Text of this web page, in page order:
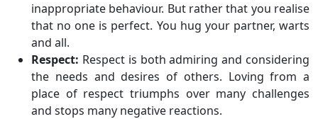
inappropriate behaviour. But rather that you realise
that no one is perfect. You hug your partner, warts
and all.
Respect: Respect is both admiring and considering
the needs and desires of others. Loving from a
place of respect triumphs over many challenges
and stops many negative reactions.